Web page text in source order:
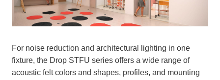
For noise reduction and architectural lighting in one
fixture, the Drop STFU series offers a wide range of
acoustic felt colors and shapes, profiles, and mounting